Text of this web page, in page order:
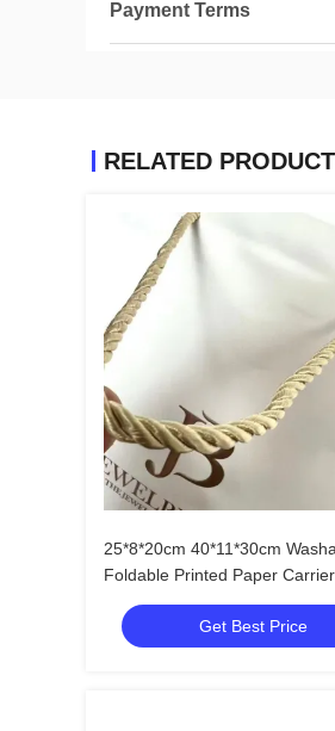
Payment Terms
RELATED
25*8*20cm 40*11*30cm
Foldable Printed Paper
Get Best Price